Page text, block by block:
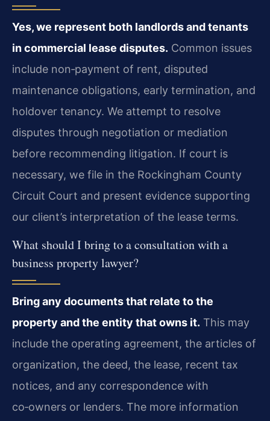
Yes, we represent both landlords and tenants
in commercial lease disputes. Common issues
include non‑payment of rent, disputed
maintenance obligations, early termination, and
holdover tenancy. We attempt to resolve
disputes through negotiation or mediation
before recommending litigation. If court is
necessary, we file in the Rockingham County
Circuit Court and present evidence supporting
our client’s interpretation of the lease terms.
What should I bring to a consultation with a
business property lawyer?
Bring any documents that relate to the
property and the entity that owns it. This may
include the operating agreement, the articles of
organization, the deed, the lease, recent tax
notices, and any correspondence with
co‑owners or lenders. The more information